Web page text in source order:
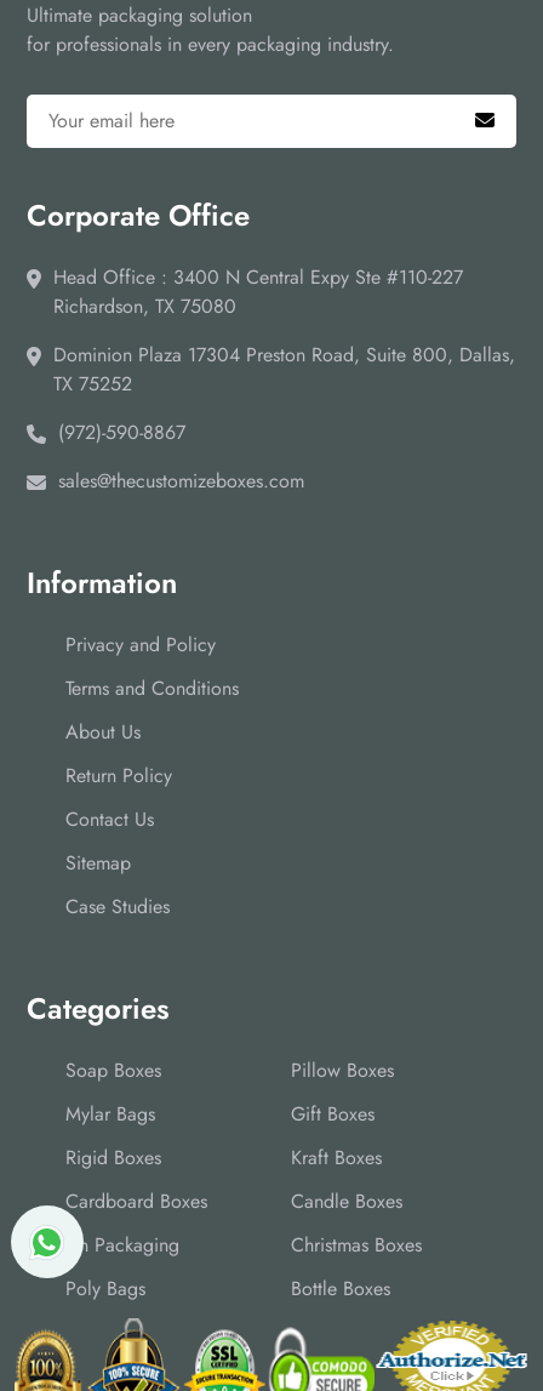
Ultimate packaging solution
for professionals in every packaging industry.
Corporate Office
Head Office : 3400 N Central Expy Ste #110-227
Richardson, TX 75080
Dominion Plaza 17304 Preston Road, Suite 800, Dallas,
TX 75252
(972)-590-8867
sales@thecustomizeboxes.com
Information
Privacy and Policy
Terms and Conditions
About Us
Return Policy
Contact Us
Sitemap
Case Studies
Categories
Soap Boxes
Pillow Boxes
Mylar Bags
Gift Boxes
Rigid Boxes
Kraft Boxes
Cardboard Boxes
Candle Boxes
Tin Packaging
Christmas Boxes
Poly Bags
Bottle Boxes